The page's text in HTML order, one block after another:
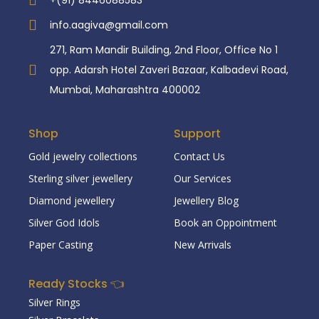
info.aagiva@gmail.com
271, Ram Mandir Building, 2nd Floor, Office No 1
opp. Adarsh Hotel Zaveri Bazaar, Kalbadevi Road,
Mumbai, Maharashtra 400002
Shop
Gold jewelry collections
Sterling silver jewellery
Diamond jewellery
Silver God Idols
Paper Casting
Support
Contact Us
Our Services
Jewellery Blog
Book an Oppointment
New Arrivals
Ready Stocks 👈
Silver Rings